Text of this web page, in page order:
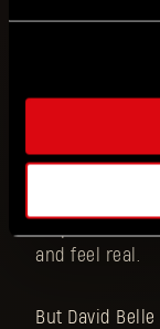
What you
is that
main
and feel real.
But David